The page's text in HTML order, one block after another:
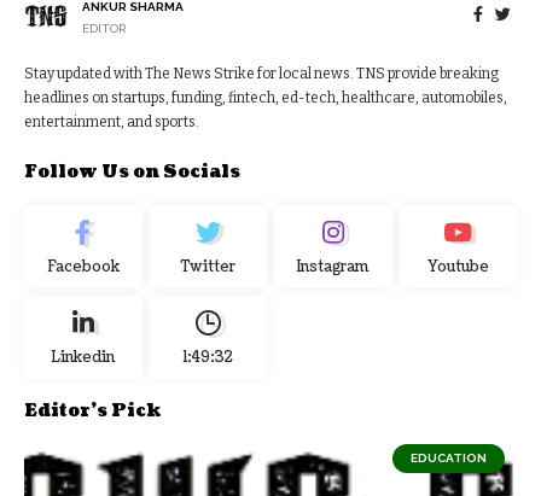
ANKUR SHARMA
EDITOR
Stay updated with The News Strike for local news. TNS provide breaking
headlines on startups, funding, fintech, ed-tech, healthcare, automobiles,
entertainment, and sports.
Follow Us on Socials
Facebook Twitter Instagram Youtube
Linkedin 1:49:33
Editor's Pick
EDUCATION